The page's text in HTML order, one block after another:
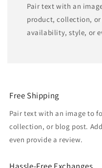
Pair text with an
product, collection,
availability, style, or
Free Shipping
Pair text with an image to
collection, or blog post.
even provide a review.